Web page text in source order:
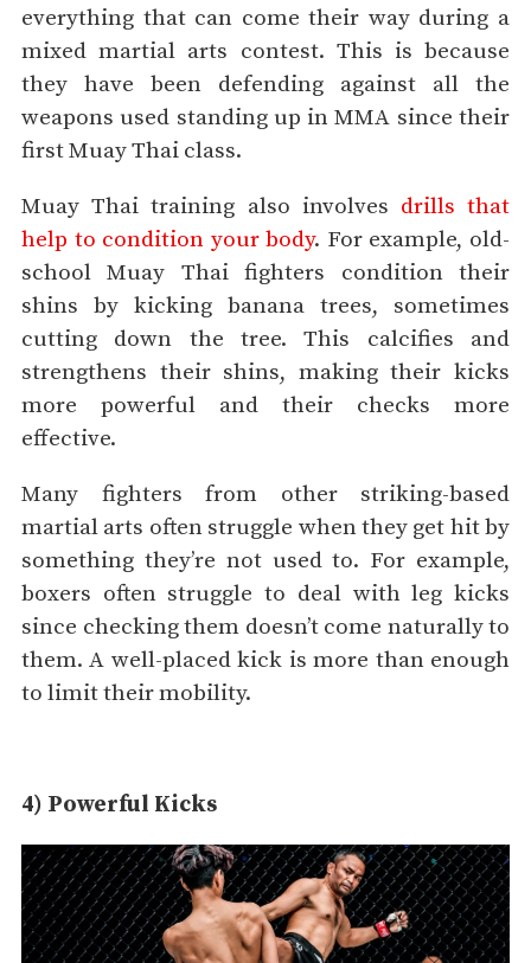
everything that can come their way during a
mixed martial arts contest. This is because
they have been defending against all the
weapons used standing up in MMA since their
first Muay Thai class.
Muay Thai training also involves drills that
help to condition your body. For example, old-
school Muay Thai fighters condition their
shins by kicking banana trees, sometimes
cutting down the tree. This calcifies and
strengthens their shins, making their kicks
more powerful and their checks more
effective.
Many fighters from other striking-based
martial arts often struggle when they get hit by
something they’re not used to. For example,
boxers often struggle to deal with leg kicks
since checking them doesn’t come naturally to
them. A well-placed kick is more than enough
to limit their mobility.
4) Powerful Kicks